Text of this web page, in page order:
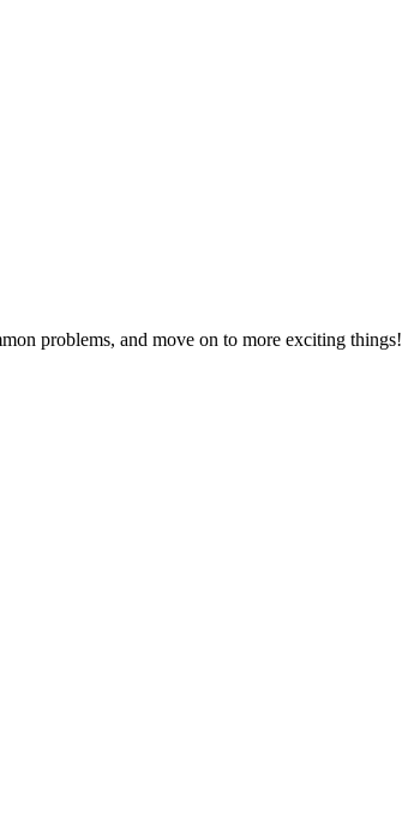
problems, and move on to more exciting things!